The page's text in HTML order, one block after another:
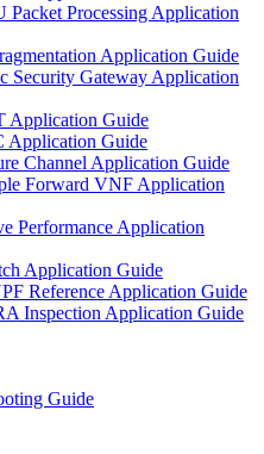
Processing Application
Application Guide
Gateway Application
Guide
Guide
Channel Application Guide
Forward VNF Application
Performance Application
Application Guide
Reference Application Guide
Inspection Application Guide
Guide